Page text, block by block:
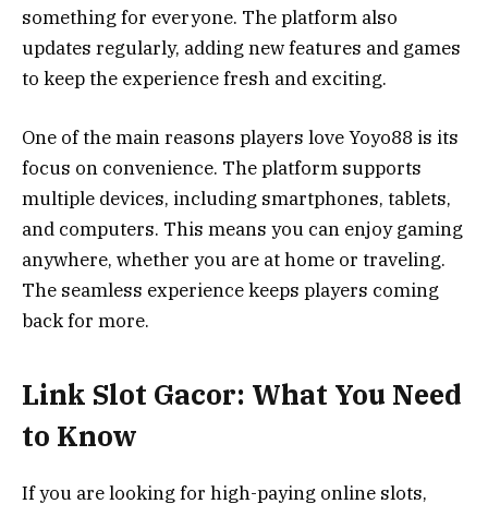
something for everyone. The platform also
updates regularly, adding new features and games
to keep the experience fresh and exciting.
One of the main reasons players love Yoyo88 is its
focus on convenience. The platform supports
multiple devices, including smartphones, tablets,
and computers. This means you can enjoy gaming
anywhere, whether you are at home or traveling.
The seamless experience keeps players coming
back for more.
Link Slot Gacor: What You Need
to Know
If you are looking for high-paying online slots,